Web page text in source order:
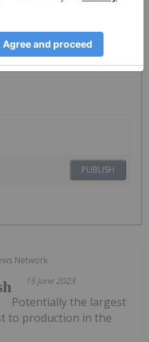
PUBLISH
Network
15 June 2023
Potentially the largest
to production in the